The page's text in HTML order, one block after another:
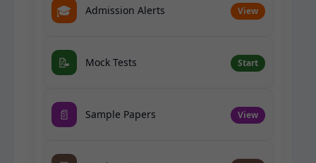
🎓 Admission Alerts View
📝 Mock Tests Start
📄 Sample Papers View